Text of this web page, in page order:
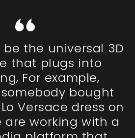
be the universal 3D
that plugs into
For example,
bought
Versace dress on
are working with a